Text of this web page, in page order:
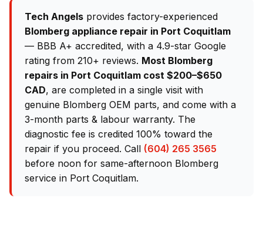
Tech Angels provides factory-experienced
Blomberg appliance repair in Port Coquitlam
— BBB A+ accredited, with a 4.9-star Google
rating from 210+ reviews. Most Blomberg
repairs in Port Coquitlam cost $200–$650
CAD, are completed in a single visit with
genuine Blomberg OEM parts, and come with a
3-month parts & labour warranty. The
diagnostic fee is credited 100% toward the
repair if you proceed. Call (604) 265 3565
before noon for same-afternoon Blomberg
service in Port Coquitlam.